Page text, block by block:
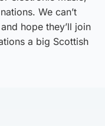
We can’t
hope they’ll join
a big Scottish